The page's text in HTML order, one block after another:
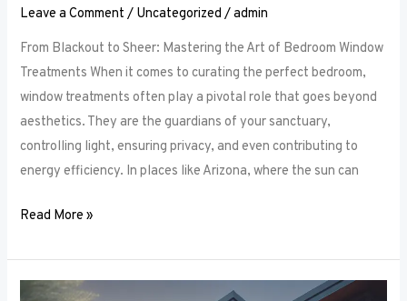
Leave a Comment / Uncategorized /admin
From Blackout to Sheer: Mastering the Art of Bedroom Window
Treatments When it comes to curating the perfect bedroom,
window treatments often play a pivotal role that goes beyond
aesthetics. They are the guardians of your sanctuary,
controlling light, ensuring privacy, and even contributing to
energy efficiency. In places like Arizona, where the sun can
Read More »
Unlocking